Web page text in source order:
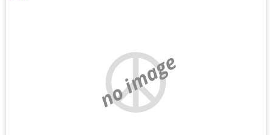
no image